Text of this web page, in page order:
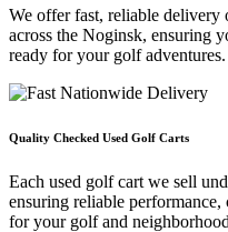
We offer fast, reliable delivery
across the Noginsk, ensuring
ready for your golf adventures.
Quality Checked Used Golf Carts
Each used golf cart we sell
ensuring reliable performance,
for your golf and